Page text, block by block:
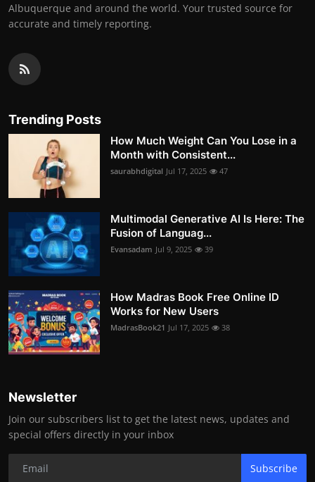
Albuquerque and around the world. Your trusted source for
accurate and timely reporting.
Trending Posts
How Much Weight Can You Lose in a
Month with Consistent...
saurabhdigital Jul 17, 2025 47
Multimodal Generative AI Is Here: The
Fusion of Languag...
Evansadam Jul 9, 2025 39
How Madras Book Free Online ID
Works for New Users
MadrasBook21 Jul 17, 2025 38
Newsletter
Join our subscribers list to get the latest news, updates and
special offers directly in your inbox
Subscribe